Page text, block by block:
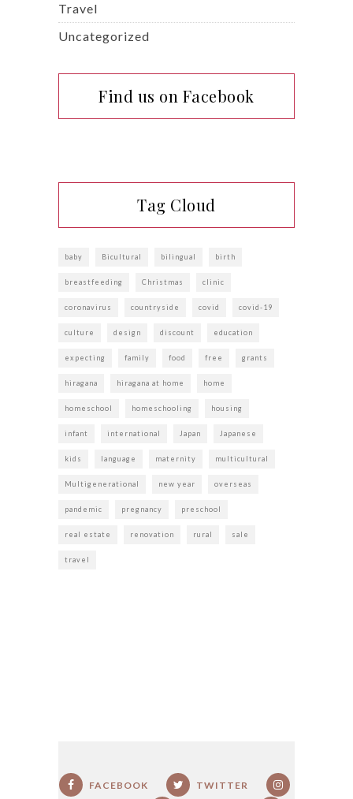
Travel
Uncategorized
Find us on Facebook
Tag Cloud
baby Bicultural bilingual birth
breastfeeding Christmas clinic
coronavirus countryside covid covid-19
culture design discount education
expecting family food free grants
hiragana hiragana at home home
homeschool homeschooling housing
infant international Japan Japanese
kids language maternity multicultural
Multigenerational new year overseas
pandemic pregnancy preschool
real estate renovation rural sale
travel
FACEBOOK TWITTER